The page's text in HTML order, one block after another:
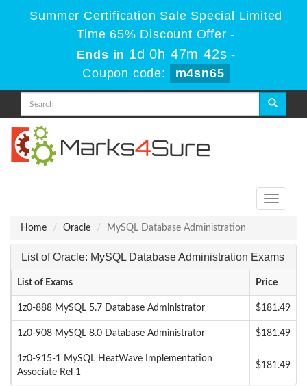
Summer Certification Sale Special Limited
Time 65% Discount Offer -
Ends in 1d 0h 47m 42s -
Coupon code:
m4sn65
Toggle
Home
Oracle MySQL Database Administration
List of Oracle: MySQL Database Administration Exams
List of Exams Price
1z0-888 MySQL 5.7 Database Administrator $181.49
1z0-908 MySQL 8.0 Database Administrator $181.49
1z0-915-1 MySQL HeatWave Implementation
Associate Rel 1
$181.49